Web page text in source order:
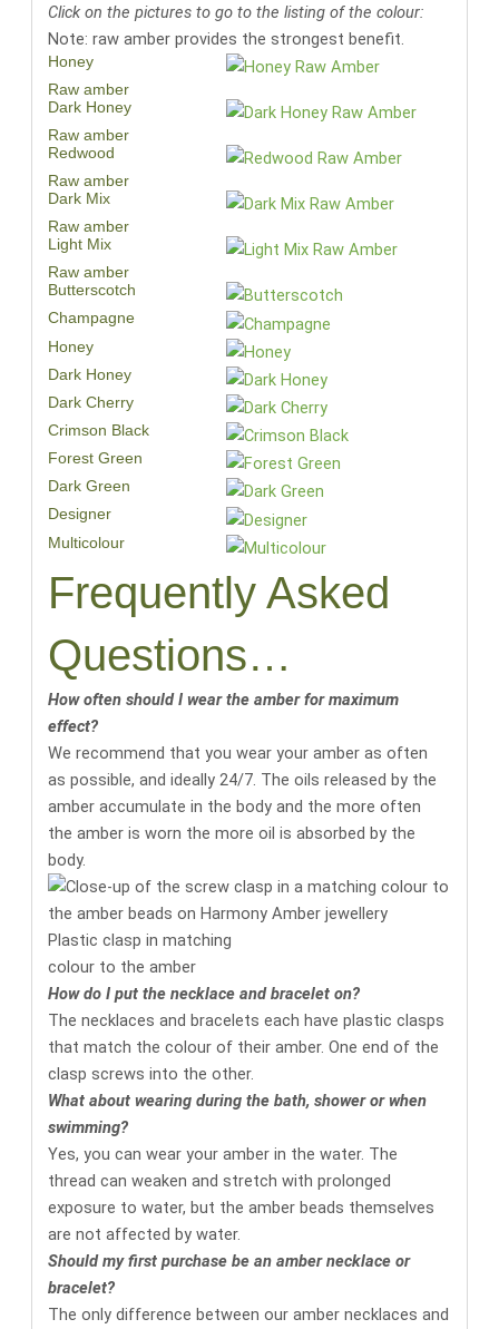
Click on the pictures to go to the listing of the colour:
Note: raw amber provides the strongest benefit.
Honey
Raw amber
Dark Honey
Raw amber
Redwood
Raw amber
Dark Mix
Raw amber
Light Mix
Raw amber
Butterscotch
Champagne
Honey
Dark Honey
Dark Cherry
Crimson Black
Forest Green
Dark Green
Designer
Multicolour
Frequently Asked
Questions…
How often should I wear the amber for maximum
effect?
We recommend that you wear your amber as often
as possible, and ideally 24/7. The oils released by the
amber accumulate in the body and the more often
the amber is worn the more oil is absorbed by the
body.
Plastic clasp in matching
colour to the amber
How do I put the necklace and bracelet on?
The necklaces and bracelets each have plastic clasps
that match the colour of their amber. One end of the
clasp screws into the other.
What about wearing during the bath, shower or when
swimming?
Yes, you can wear your amber in the water. The
thread can weaken and stretch with prolonged
exposure to water, but the amber beads themselves
are not affected by water.
Should my first purchase be an amber necklace or
bracelet?
The only difference between our amber necklaces and